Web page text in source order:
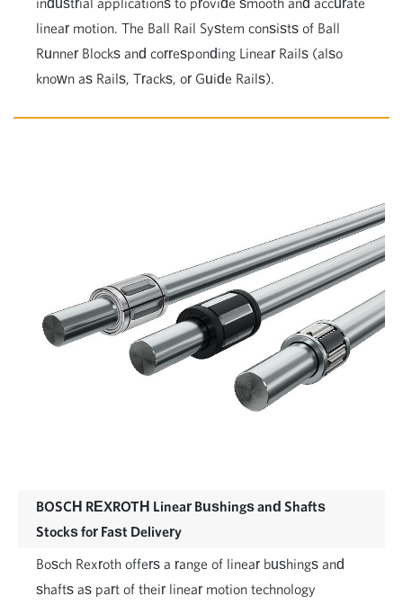
linear motion. The Ball Rail System consists of Ball
Runner Blocks and corresponding Linear Rails (also
known as Rails, Tracks, or Guide Rails).
BOSCH REXROTH Linear Bushings and Shafts
Stocks for Fast Delivery
Bosch Rexroth offers a range of linear bushings and
shafts as part of their linear motion technology